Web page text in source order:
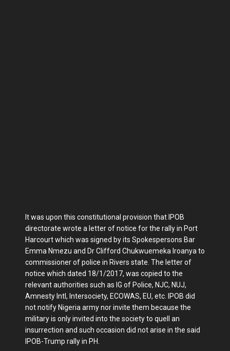
It was upon this constitutional provision that IPOB
directorate wrote a letter of notice for the rally in Port
Harcourt which was signed by its Spokespersons Bar
Emma Nmezu and Dr Clifford Chukwuemeka Iroanya to
commissioner of police in Rivers state. The letter of
notice which dated 18/1/2017, was copied to the
relevant authorities such as IG of Police, NJC, NUJ,
Amnesty Intl, Intersociety, ECOWAS, EU, etc. IPOB did
not notify Nigeria army nor invite them because the
military is only invited into the society to quell an
insurrection and such occasion did not arise in the said
IPOB-Trump rally in PH.